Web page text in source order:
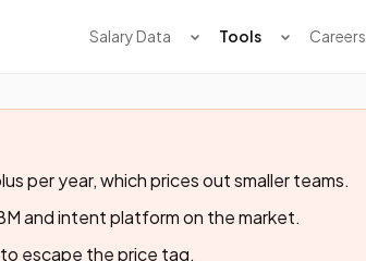
Salary Data Tools Careers
per year, which prices out smaller teams.
and intent platform on the market.
escape the price tag.